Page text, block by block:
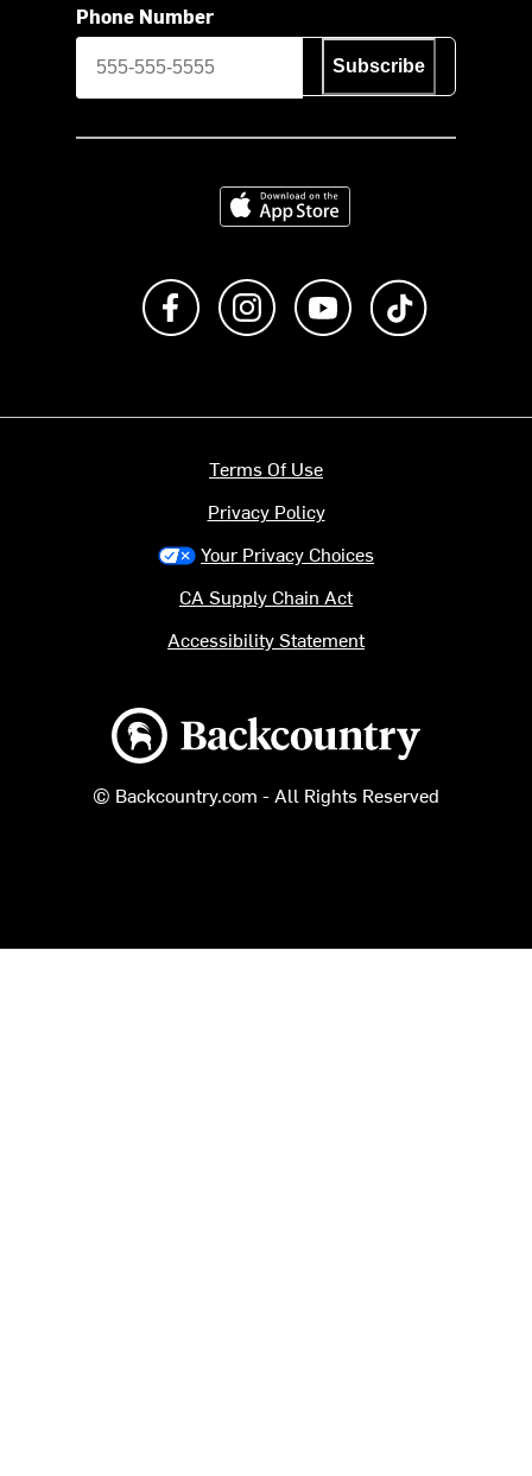
Phone Number
Subscribe
Download on the App Store
Like us on FacebookFollow us on Instagram
Subscribe to us on
Backcountry logo
© Backcountry.com - All Rights Reserved
Terms Of Use
Privacy Policy
Your Privacy Choices
CA Supply Chain Act
Accessibility Statement